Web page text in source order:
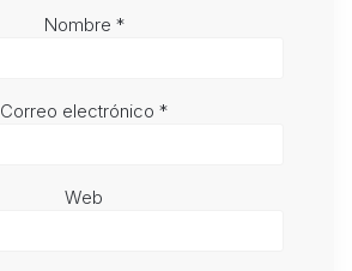
Nombre *
Correo electrónico *
Web